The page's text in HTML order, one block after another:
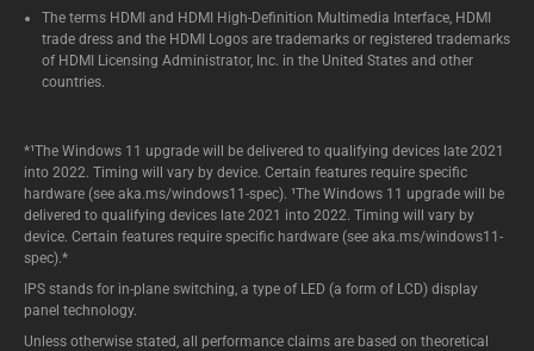
The terms HDMI and HDMI High-Definition Multimedia Interface, HDMI
trade dress and the HDMI Logos are trademarks or registered trademarks
of HDMI Licensing Administrator, Inc. in the United States and other
countries.
*¹The Windows 11 upgrade will be delivered to qualifying devices late 2021
into 2022. Timing will vary by device. Certain features require specific
hardware (see aka.ms/windows11-spec). ¹The Windows 11 upgrade will be
delivered to qualifying devices late 2021 into 2022. Timing will vary by
device. Certain features require specific hardware (see aka.ms/windows11-
spec).*
IPS stands for in-plane switching, a type of LED (a form of LCD) display
panel technology.
Unless otherwise stated, all performance claims are based on theoretical